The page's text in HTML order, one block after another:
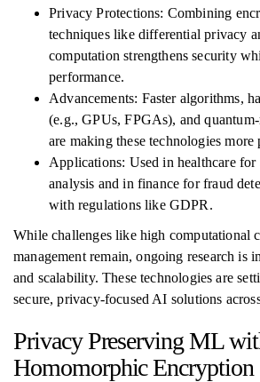
Privacy Protections: Combining
techniques like differential privacy
computation strengthens security
performance.
Advancements: Faster algorithms,
(e.g., GPUs, FPGAs), and
are making these technologies more
Applications: Used in healthcare for
analysis and in finance for fraud
with regulations like GDPR.
While challenges like high computational
management remain, ongoing research is
and scalability. These technologies are
secure, privacy-focused AI solutions
Privacy Preserving ML
Homomorphic Encryption